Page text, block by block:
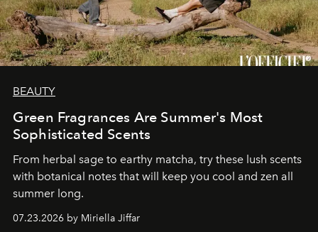
BEAUTY
Green Fragrances Are Summer's Most
Sophisticated Scents
From herbal sage to earthy matcha, try these lush scents
with botanical notes that will keep you cool and zen all
summer long.
07.23.2026 by Miriella Jiffar